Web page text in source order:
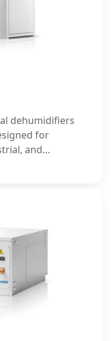
dehumidifiers
for
and
condensing